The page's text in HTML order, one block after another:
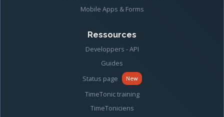
Mobile Apps & Forms
Ressources
Developpers - API
Guides
Status page
New
TimeTonic training
TimeToniciens